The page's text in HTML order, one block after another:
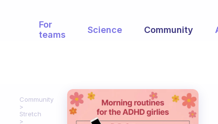
For
teams
Science Community
Community
Stretch